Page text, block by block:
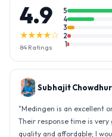
4.9
★★★★☆
84 Ratings
5
4
3
2
1
Gopal Reddy
"Thank you medingen for
experience with medingen. "